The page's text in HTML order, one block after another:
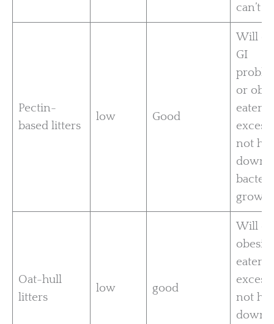
can’t
Pectin-
based litters
low Good
Will
GI
or
eaten
not
down
Oat-hull
litters
low good
Will
eaten
not
down